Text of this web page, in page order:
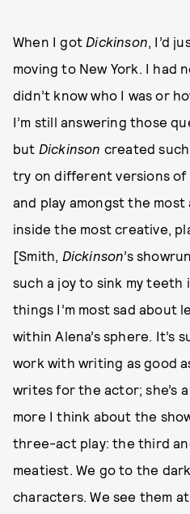
When I got Dickinson, I’d
moving to New York. I had
didn’t know who I was or
I’m still answering those
but Dickinson created
try on different versions of
and play amongst the most
inside the most creative,
[Smith, Dickinson’s
such a joy to sink my
things I’m most sad about
within Alena’s sphere. It’s
work with writing as good
writes for the actor; she’s
more I think about the
three-act play: the third
meatiest. We go to the
characters. We see them